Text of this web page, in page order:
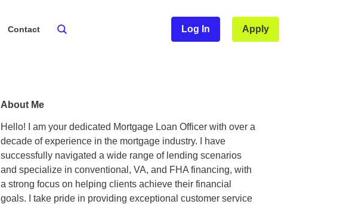
Contact Log In Apply
About Me
Hello! I am your dedicated Mortgage Loan Officer with over a
decade of experience in the mortgage industry. I have
successfully navigated a wide range of lending scenarios
and specialize in conventional, VA, and FHA financing, with
a strong focus on helping clients achieve their financial
goals. I take pride in providing exceptional customer service